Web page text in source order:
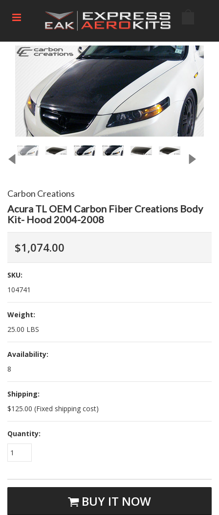
Carbon Creations
Acura TL OEM Carbon Fiber Creations Body
Kit- Hood 2004-2008
$1,074.00
SKU:
104741
Weight:
25.00 LBS
Availability:
8
Shipping:
$125.00 (Fixed shipping cost)
Quantity:
1
BUY IT NOW